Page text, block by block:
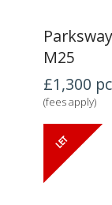
M25
£1,300
(fees apply)